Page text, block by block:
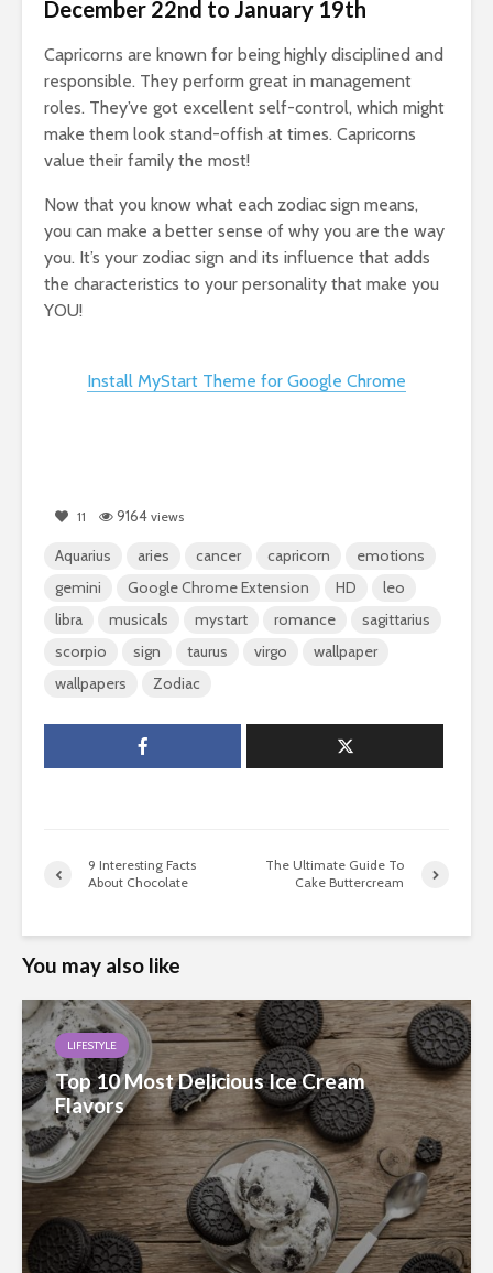
December 22nd to January 19th
Capricorns are known for being highly disciplined and
responsible. They perform great in management
roles. They’ve got excellent self-control, which might
make them look stand-offish at times. Capricorns
value their family the most!
Now that you know what each zodiac sign means,
you can make a better sense of why you are the way
you. It’s your zodiac sign and its influence that adds
the characteristics to your personality that make you
YOU!
Install MyStart Theme for Google Chrome
11 9164 views
Aquarius aries cancer capricorn
emotions
gemini
Google Chrome Extension HD
leo
libra
musicals mystart romance
sagittarius
scorpio
sign taurus virgo
wallpaper
wallpapers
Zodiac
9 Interesting Facts
About Chocolate
The Ultimate Guide To
Cake Buttercream
You may also like
LIFESTYLE
Top 10 Most Delicious Ice Cream
Flavors